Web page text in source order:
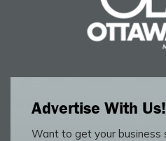
Advertise With Us!
Want to get your business